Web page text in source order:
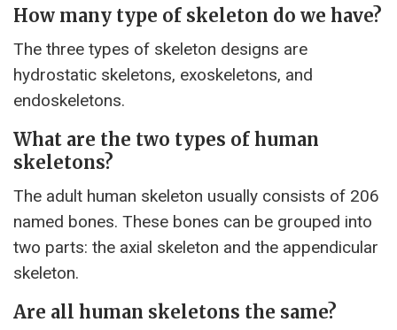
How many type of skeleton do we have?
The three types of skeleton designs are
hydrostatic skeletons, exoskeletons, and
endoskeletons.
What are the two types of human
skeletons?
The adult human skeleton usually consists of 206
named bones. These bones can be grouped into
two parts: the axial skeleton and the appendicular
skeleton.
Are all human skeletons the same?